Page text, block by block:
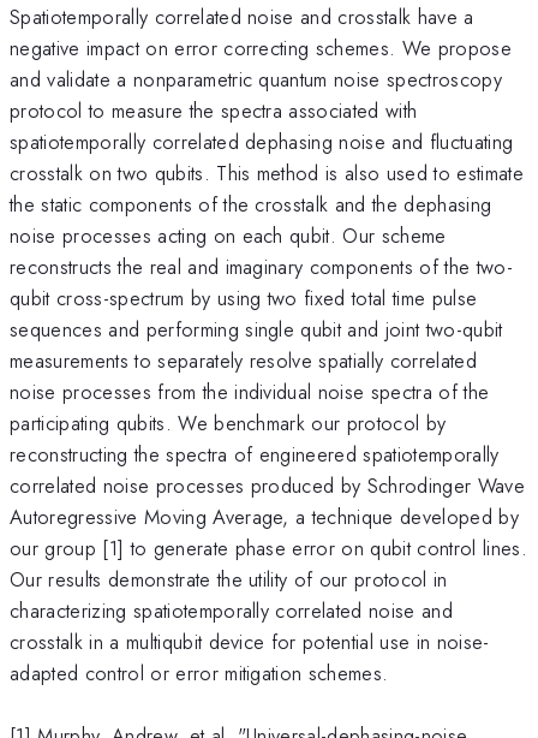
Spatiotemporally correlated noise and crosstalk have a
negative impact on error correcting schemes. We propose
and validate a nonparametric quantum noise spectroscopy
protocol to measure the spectra associated with
spatiotemporally correlated dephasing noise and fluctuating
crosstalk on two qubits. This method is also used to estimate
the static components of the crosstalk and the dephasing
noise processes acting on each qubit. Our scheme
reconstructs the real and imaginary components of the two-
qubit cross-spectrum by using two fixed total time pulse
sequences and performing single qubit and joint two-qubit
measurements to separately resolve spatially correlated
noise processes from the individual noise spectra of the
participating qubits. We benchmark our protocol by
reconstructing the spectra of engineered spatiotemporally
correlated noise processes produced by Schrodinger Wave
Autoregressive Moving Average, a technique developed by
our group [1] to generate phase error on qubit control lines.
Our results demonstrate the utility of our protocol in
characterizing spatiotemporally correlated noise and
crosstalk in a multiqubit device for potential use in noise-
adapted control or error mitigation schemes.